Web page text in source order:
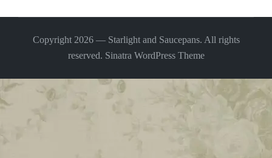
Copyright 2026 — Starlight and Saucepans. All rights
reserved. Sinatra WordPress Theme